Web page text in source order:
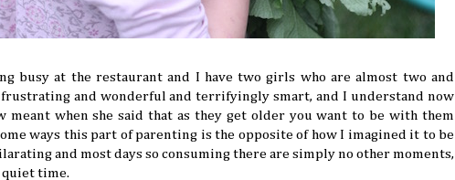
busy at the restaurant and I have two girls who are almost two and
frustrating and wonderful and terrifyingly smart, and I understand now
meant when she said that as they get older you want to be with them
ways this part of parenting is the opposite of how I imagined it to be
and most days so consuming there are simply no other moments,
quiet time.